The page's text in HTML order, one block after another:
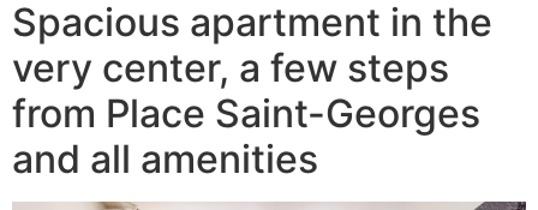
Spacious apartment in the
very center, a few steps
from Place Saint-Georges
and all amenities